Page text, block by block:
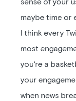
sense of your
maybe time or
I think every
most
you're a
your
when news